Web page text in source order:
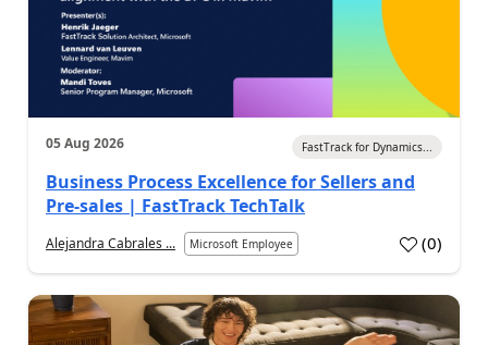
05 Aug 2026 FastTrack for Dynamics...
Business Process Excellence for Sellers and
Pre-sales | FastTrack TechTalk
Alejandra Cabrales ... Microsoft Employee (0)